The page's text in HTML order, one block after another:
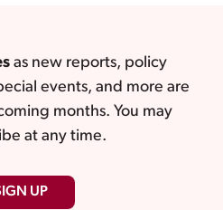
as new reports, policy
events, and more are
months. You may
at any time.
UP